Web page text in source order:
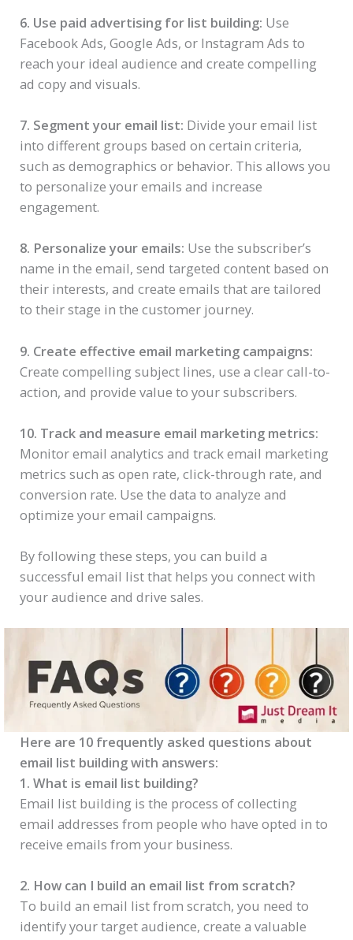
6. Use paid advertising for list building: Use
Facebook Ads, Google Ads, or Instagram Ads to
reach your ideal audience and create compelling
ad copy and visuals.
7. Segment your email list: Divide your email list
into different groups based on certain criteria,
such as demographics or behavior. This allows you
to personalize your emails and increase
engagement.
8. Personalize your emails: Use the subscriber’s
name in the email, send targeted content based on
their interests, and create emails that are tailored
to their stage in the customer journey.
9. Create effective email marketing campaigns:
Create compelling subject lines, use a clear call-to-
action, and provide value to your subscribers.
10. Track and measure email marketing metrics:
Monitor email analytics and track email marketing
metrics such as open rate, click-through rate, and
conversion rate. Use the data to analyze and
optimize your email campaigns.
By following these steps, you can build a
successful email list that helps you connect with
your audience and drive sales.
Here are 10 frequently asked questions about
email list building with answers:
1. What is email list building?
Email list building is the process of collecting
email addresses from people who have opted in to
receive emails from your business.
2. How can I build an email list from scratch?
To build an email list from scratch, you need to
identify your target audience, create a valuable